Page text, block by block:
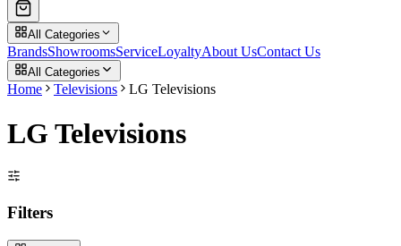
All Categories
BrandsShowroomsServiceLoyaltyAbout UsContact Us
All Categories
Home Televisions LG Televisions
LG Televisions
Filters